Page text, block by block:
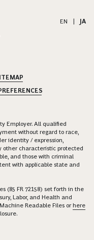
EN JA
Employer. All qualified
without regard to race,
identity / expression,
other characteristic protected
and those with criminal
with applicable state and
(85 FR 72158) set forth in the
Labor, and Health and
Readable Files orhere